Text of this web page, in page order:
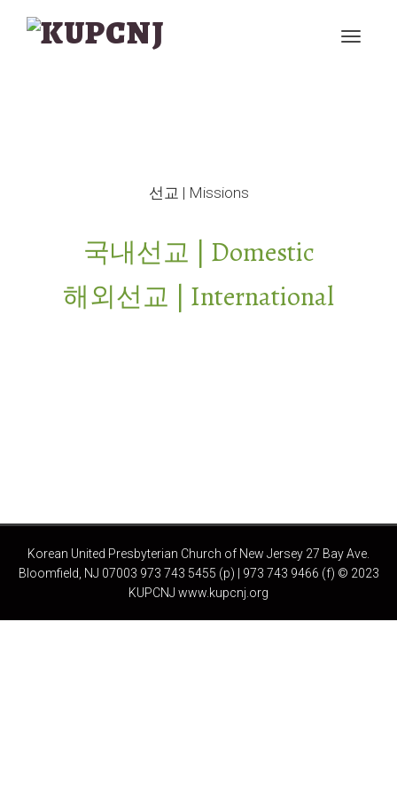
선교 | Missions
국내선교 | Domestic
해외선교 | International
Korean United Presbyterian Church of New Jersey 27 Bay Ave.
Bloomfield, NJ 07003 973 743 5455 (p) | 973 743 9466 (f) © 2023
KUPCNJ www.kupcnj.org